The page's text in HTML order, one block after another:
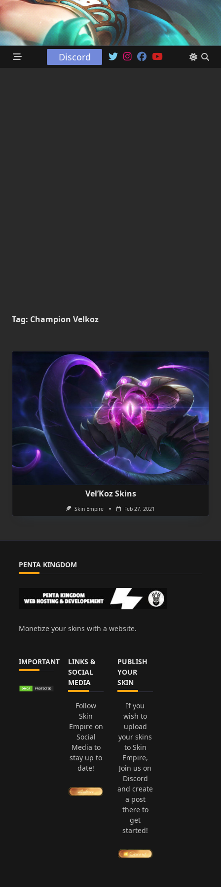
Discord
Tag: Champion Velkoz
Vel’Koz Skins
Skin Empire Feb 27, 2021
PENTA KINGDOM
Monetize your skins with a website.
IMPORTANT
LINKS &
SOCIAL
MEDIA
Follow
Skin
Empire on
Social
Media to
stay up to
date!
PUBLISH
YOUR
SKIN
If you
wish to
upload
your skins
to Skin
Empire,
Join us on
Discord
and create
a post
there to
get
started!